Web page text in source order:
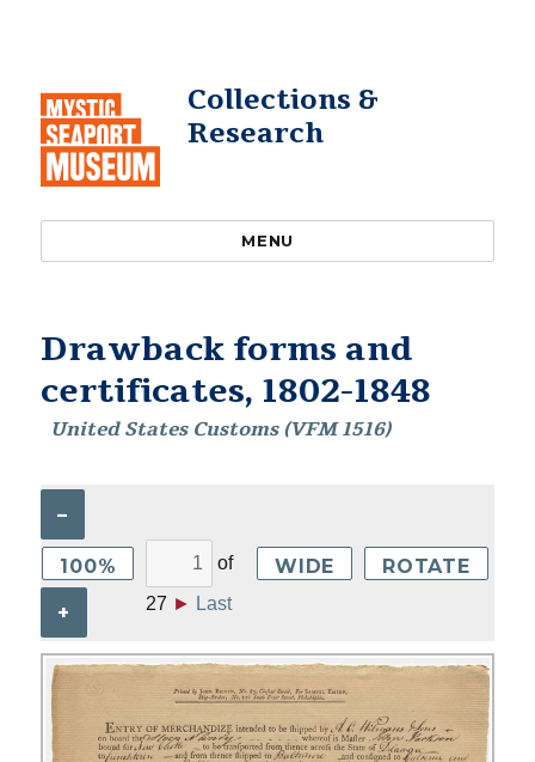
Collections &
Research
MENU
Drawback forms and
certificates, 1802-1848
United States Customs (VFM 1516)
–
100%
+
of
27 ► Last
WIDE ROTATE